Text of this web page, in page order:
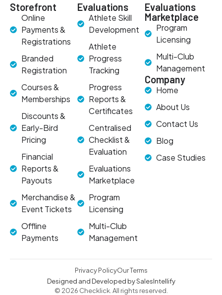
Storefront
Online
Payments &
Registrations
Branded
Registration
Courses &
Memberships
Discounts &
Early-Bird
Pricing
Financial
Reports &
Payouts
Merchandise &
Event Tickets
Offline
Payments
Evaluations
Athlete Skill
Development
Athlete
Progress
Tracking
Progress
Reports &
Certificates
Centralised
Checklist &
Evaluation
Evaluations
Marketplace
Program
Licensing
Multi-Club
Management
Evaluations
Marketplace
Program
Licensing
Multi-Club
Management
Company
Home
About Us
Contact Us
Blog
Case Studies
© 2026 Checklick. All rights reserved.
Designed and Developed by SalesIntellify
Privacy PolicyOur Terms